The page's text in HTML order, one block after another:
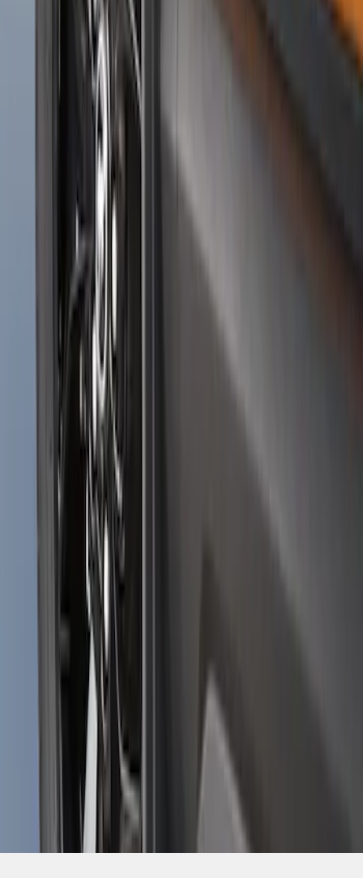
Black Splash Guards Pair w/Lip Molding
FL3Z16A550BA
Ranger 2024-2026 Molded Rear Splash
Guards for Raptor
R1WZ16A550DA
Bronco Sport 2025-2026 Black Molded
Splash Guards Front Pair
: S1PZ16A550AA
Disclosures